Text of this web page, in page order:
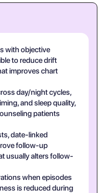
with objective
to reduce drift
improves chart
day/night cycles,
and sleep quality,
patients
date-linked
follow-up
usually alters follow-
when episodes
is reduced during